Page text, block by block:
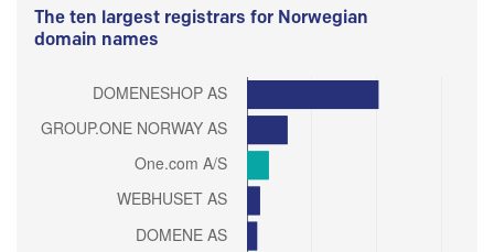
The ten largest registrars for Norwegian
domain names